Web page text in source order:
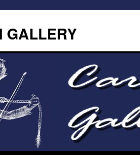
GALLERY